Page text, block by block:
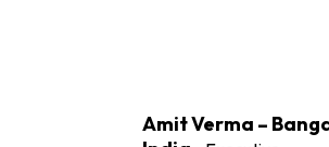
Amit Verma –